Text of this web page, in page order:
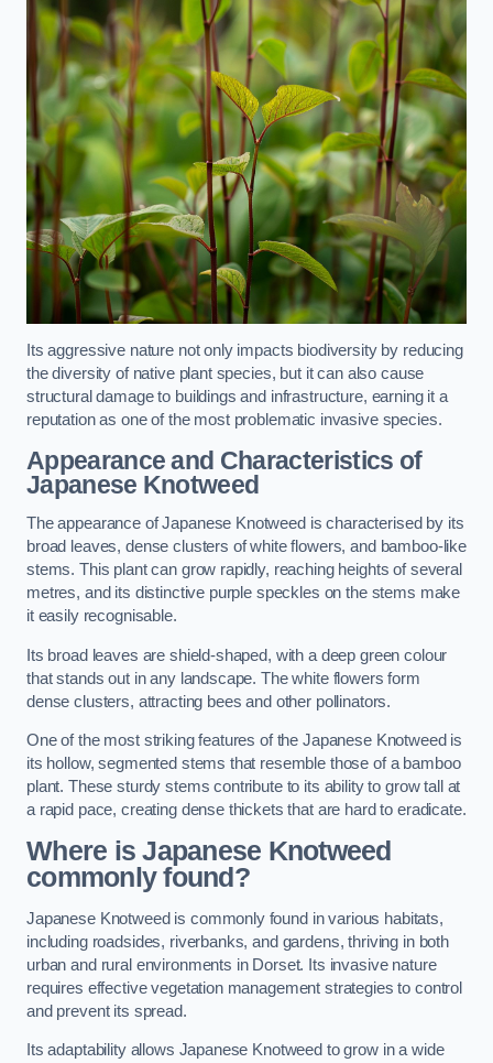
Its aggressive nature not only impacts biodiversity by reducing
the diversity of native plant species, but it can also cause
structural damage to buildings and infrastructure, earning it a
reputation as one of the most problematic invasive species.
Appearance and Characteristics of
Japanese Knotweed
The appearance of Japanese Knotweed is characterised by its
broad leaves, dense clusters of white flowers, and bamboo-like
stems. This plant can grow rapidly, reaching heights of several
metres, and its distinctive purple speckles on the stems make
it easily recognisable.
Its broad leaves are shield-shaped, with a deep green colour
that stands out in any landscape. The white flowers form
dense clusters, attracting bees and other pollinators.
One of the most striking features of the Japanese Knotweed is
its hollow, segmented stems that resemble those of a bamboo
plant. These sturdy stems contribute to its ability to grow tall at
a rapid pace, creating dense thickets that are hard to eradicate.
Where is Japanese Knotweed
commonly found?
Japanese Knotweed is commonly found in various habitats,
including roadsides, riverbanks, and gardens, thriving in both
urban and rural environments in Dorset. Its invasive nature
requires effective vegetation management strategies to control
and prevent its spread.
Its adaptability allows Japanese Knotweed to grow in a wide